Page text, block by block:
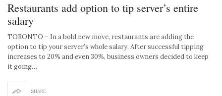
Restaurants add option to tip server’s entire
salary
TORONTO – In a bold new move, restaurants are adding the
option to tip your server’s whole salary. After successful tipping
increases to 20% and even 30%, business owners decided to keep
it going…
SHARE